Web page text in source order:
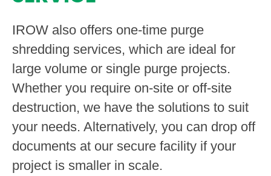
IROW also offers one-time purge
shredding services, which are ideal for
large volume or single purge projects.
Whether you require on-site or off-site
destruction, we have the solutions to suit
your needs. Alternatively, you can drop off
documents at our secure facility if your
project is smaller in scale.